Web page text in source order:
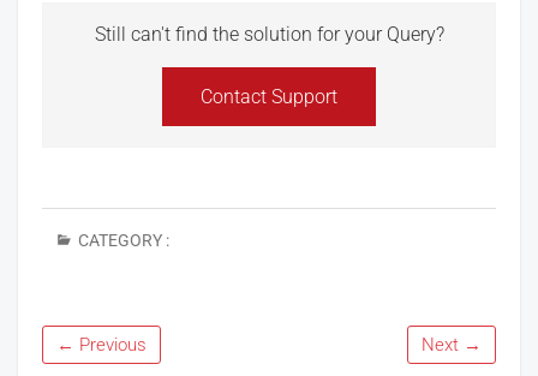
Still can't find the solution for your Query?
Contact Support
CATEGORY :
← Previous Next →